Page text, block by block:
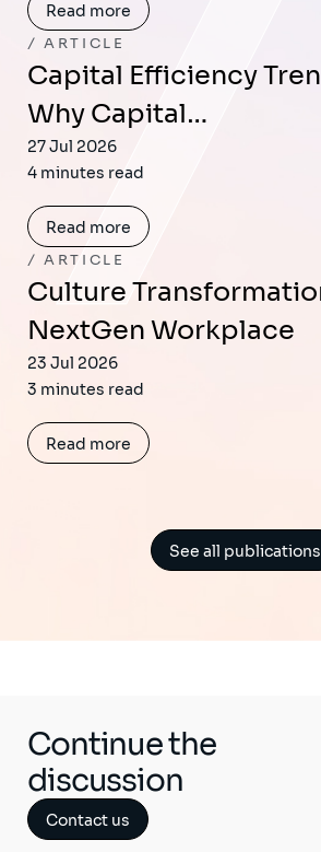
Read more
ARTICLE
Capital Efficiency Trends 2026:
Why Capital…
27 Jul 2026
4 minutes read
Read more
ARTICLE
Culture Transformation for the
NextGen Workplace
23 Jul 2026
3 minutes read
Read more
See all publications
Continue the
discussion
Contact us